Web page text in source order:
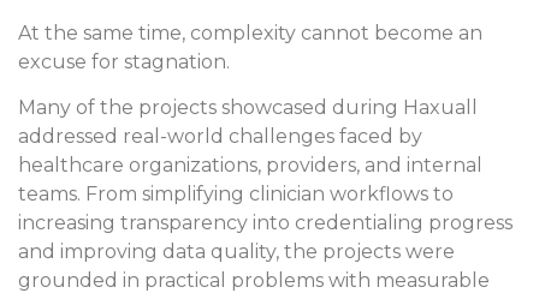
At the same time, complexity cannot become an
excuse for stagnation.
Many of the projects showcased during Haxuall
addressed real-world challenges faced by
healthcare organizations, providers, and internal
teams. From simplifying clinician workflows to
increasing transparency into credentialing progress
and improving data quality, the projects were
grounded in practical problems with measurable